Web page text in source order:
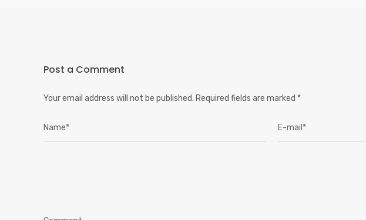
Post a Comment
Your email address will not be published. Required fields are marked *